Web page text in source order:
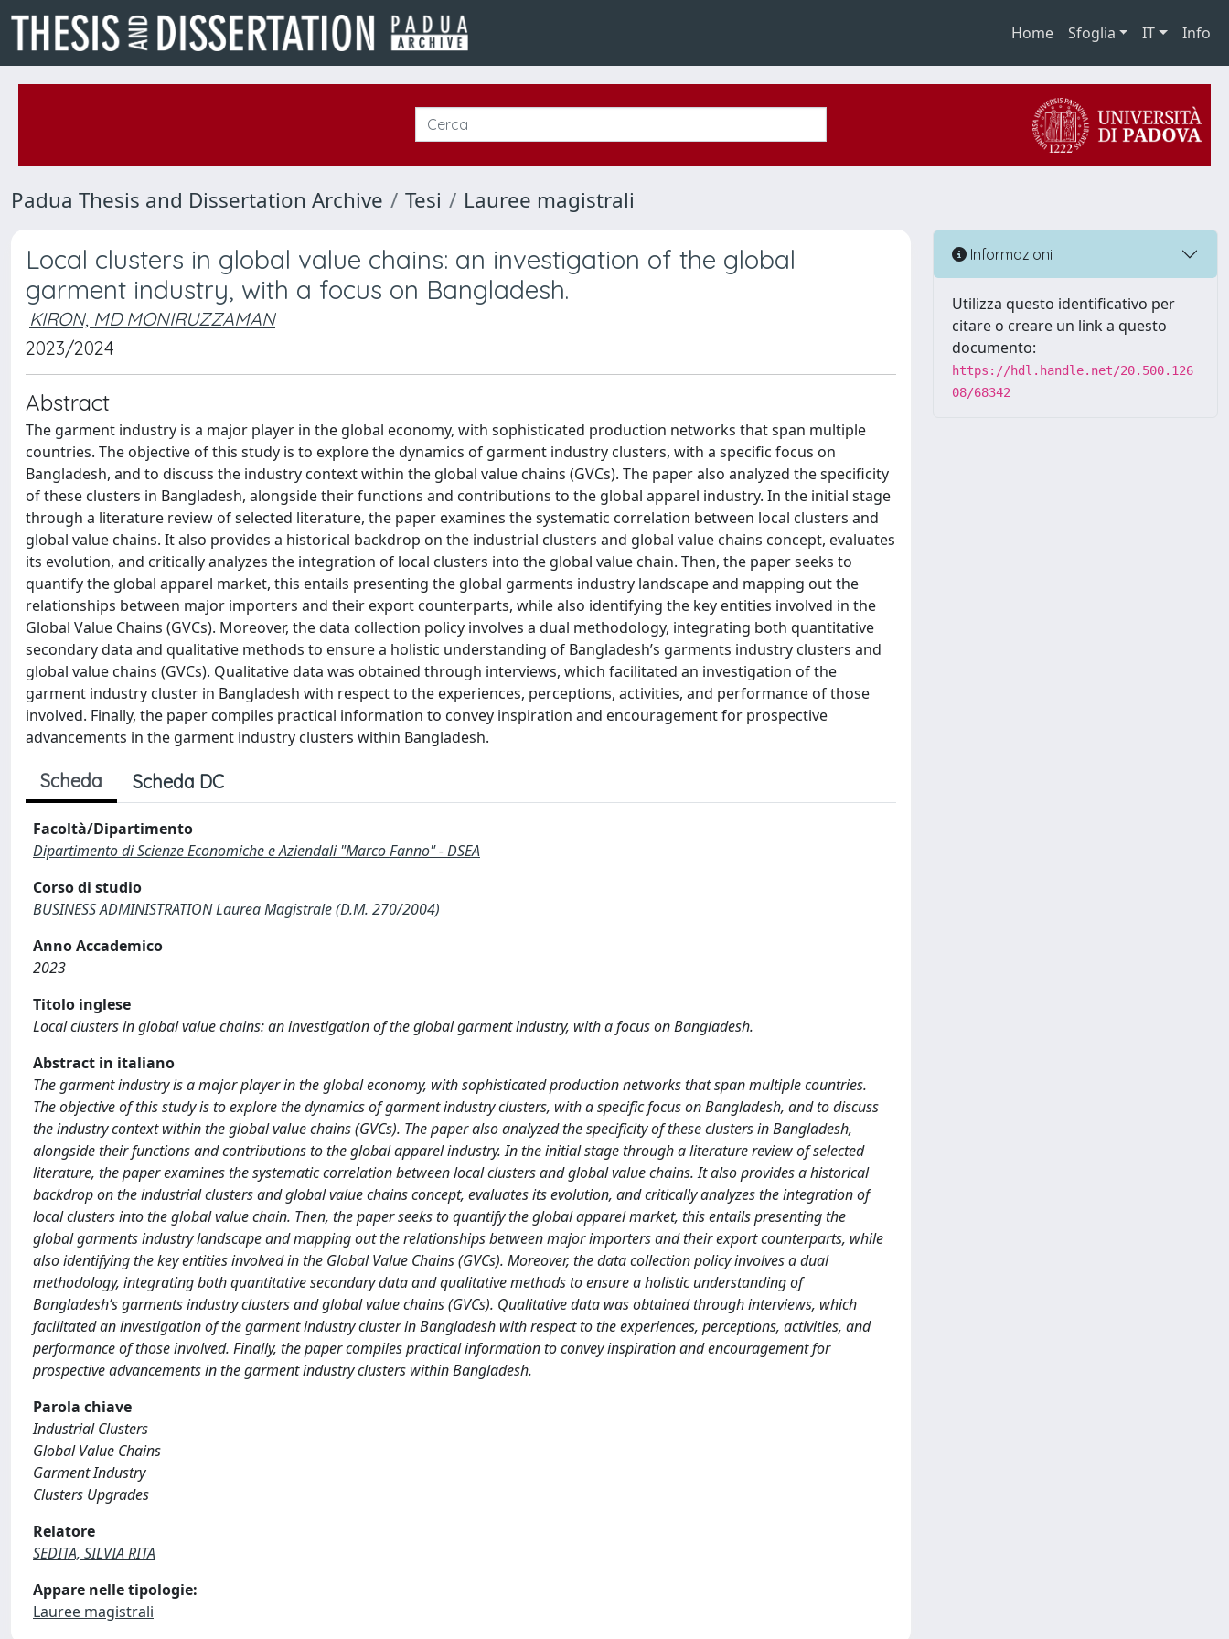
Home Sfoglia IT Info
Padua Thesis and Dissertation Archive Tesi Lauree magistrali
Local clusters in global value chains: an investigation of the global
garment industry, with a focus on Bangladesh.
KIRON, MD MONIRUZZAMAN
2023/2024
Abstract
The garment industry is a major player in the global economy, with sophisticated production networks that span multiple
countries. The objective of this study is to explore the dynamics of garment industry clusters, with a specific focus on
Bangladesh, and to discuss the industry context within the global value chains (GVCs). The paper also analyzed the specificity
of these clusters in Bangladesh, alongside their functions and contributions to the global apparel industry. In the initial stage
through a literature review of selected literature, the paper examines the systematic correlation between local clusters and
global value chains. It also provides a historical backdrop on the industrial clusters and global value chains concept, evaluates
its evolution, and critically analyzes the integration of local clusters into the global value chain. Then, the paper seeks to
quantify the global apparel market, this entails presenting the global garments industry landscape and mapping out the
relationships between major importers and their export counterparts, while also identifying the key entities involved in the
Global Value Chains (GVCs). Moreover, the data collection policy involves a dual methodology, integrating both quantitative
secondary data and qualitative methods to ensure a holistic understanding of Bangladesh’s garments industry clusters and
global value chains (GVCs). Qualitative data was obtained through interviews, which facilitated an investigation of the
garment industry cluster in Bangladesh with respect to the experiences, perceptions, activities, and performance of those
involved. Finally, the paper compiles practical information to convey inspiration and encouragement for prospective
advancements in the garment industry clusters within Bangladesh.
Scheda Scheda DC
Facoltà/Dipartimento
Dipartimento di Scienze Economiche e Aziendali "Marco Fanno" - DSEA
Corso di studio
BUSINESS ADMINISTRATION Laurea Magistrale (D.M. 270/2004)
Anno Accademico
2023
Titolo inglese
Local clusters in global value chains: an investigation of the global garment industry, with a focus on Bangladesh.
Abstract in italiano
The garment industry is a major player in the global economy, with sophisticated production networks that span multiple countries.
The objective of this study is to explore the dynamics of garment industry clusters, with a specific focus on Bangladesh, and to discuss
the industry context within the global value chains (GVCs). The paper also analyzed the specificity of these clusters in Bangladesh,
alongside their functions and contributions to the global apparel industry. In the initial stage through a literature review of selected
literature, the paper examines the systematic correlation between local clusters and global value chains. It also provides a historical
backdrop on the industrial clusters and global value chains concept, evaluates its evolution, and critically analyzes the integration of
local clusters into the global value chain. Then, the paper seeks to quantify the global apparel market, this entails presenting the
global garments industry landscape and mapping out the relationships between major importers and their export counterparts, while
also identifying the key entities involved in the Global Value Chains (GVCs). Moreover, the data collection policy involves a dual
methodology, integrating both quantitative secondary data and qualitative methods to ensure a holistic understanding of
Bangladesh’s garments industry clusters and global value chains (GVCs). Qualitative data was obtained through interviews, which
facilitated an investigation of the garment industry cluster in Bangladesh with respect to the experiences, perceptions, activities, and
performance of those involved. Finally, the paper compiles practical information to convey inspiration and encouragement for
prospective advancements in the garment industry clusters within Bangladesh.
Parola chiave
Industrial Clusters
Global Value Chains
Garment Industry
Clusters Upgrades
Relatore
SEDITA, SILVIA RITA
Appare nelle tipologie:
Lauree magistrali
Informazioni
Utilizza questo identificativo per
citare o creare un link a questo
documento:
https://hdl.handle.net/20.500.126
08/68342